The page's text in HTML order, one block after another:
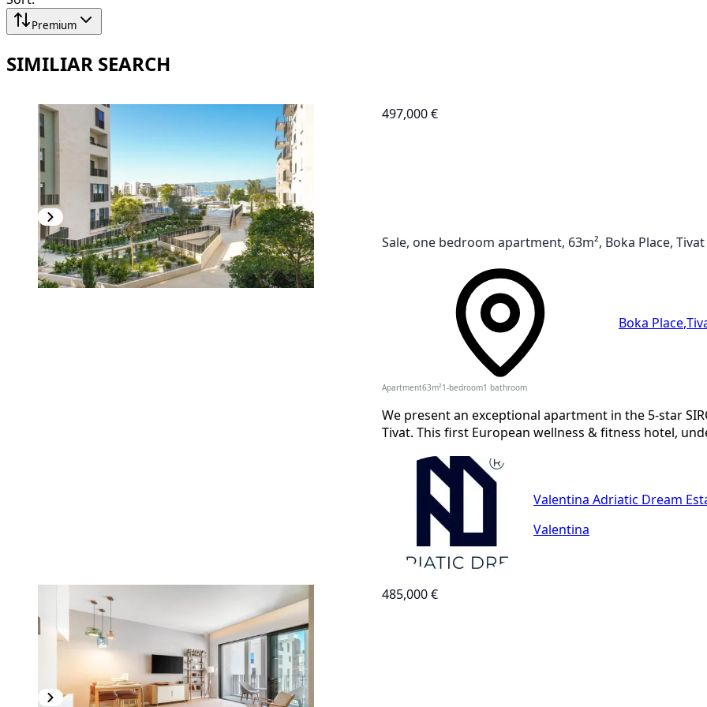
Premium
SIMILIAR SEARCH
497,000 €
Sale, one bedroom apartment, 63m², Boka Place, Tivat
Boka Place,
Apartment63 m² 1-bedroom1 bathroom
We present an exceptional apartment in the 5-star
Tivat. This first European wellness & fitness hotel,
Valentina Adriatic Dream
Valentina
485,000 €